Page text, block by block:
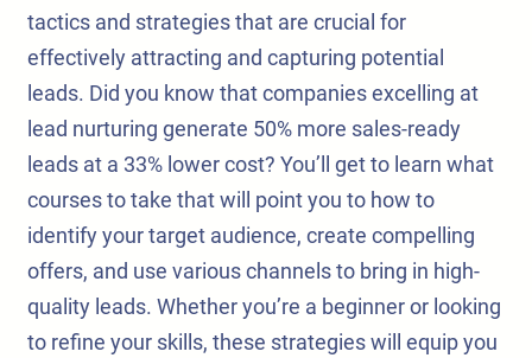
tactics and strategies that are crucial for
effectively attracting and capturing potential
leads. Did you know that companies excelling at
lead nurturing generate 50% more sales-ready
leads at a 33% lower cost? You’ll get to learn what
courses to take that will point you to how to
identify your target audience, create compelling
offers, and use various channels to bring in high-
quality leads. Whether you’re a beginner or looking
to refine your skills, these strategies will equip you